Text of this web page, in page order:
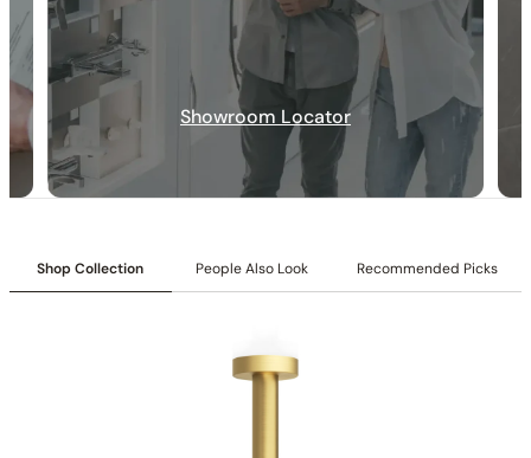
30-DAY RETURN FREE SHIPPING LIFETIME WARRANTY
Showroom Locator
Shop Collection People Also Look Recommended Picks